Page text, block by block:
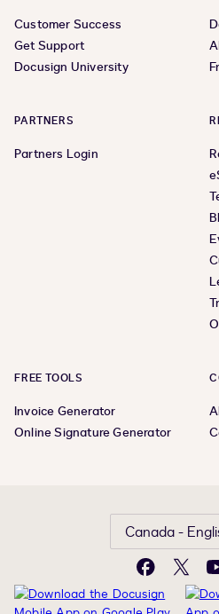
Customer Success
Get Support
Docusign University
PARTNERS
Partners Login
FREE TOOLS
Invoice Generator
Online Signature Generator
Canada -
Facebook
X